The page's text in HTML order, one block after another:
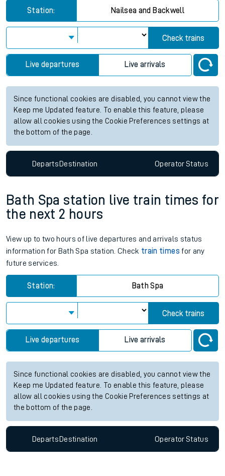
Station: Nailsea and Backwell
Check trains
Live departures Live arrivals
Since functional cookies are disabled, you cannot view the
Keep me Updated feature. To enable this feature, please
allow all cookies using the Cookie Preferences settings at
the bottom of the page.
DepartsDestination OperatorStatus
Bath Spa station live train times for
the next 2 hours
View up to two hours of live departures and arrivals status
information for Bath Spa station. Check train times for any
future services.
Station: Bath Spa
Check trains
Live departures Live arrivals
Since functional cookies are disabled, you cannot view the
Keep me Updated feature. To enable this feature, please
allow all cookies using the Cookie Preferences settings at
the bottom of the page.
Departs Destination OperatorStatus